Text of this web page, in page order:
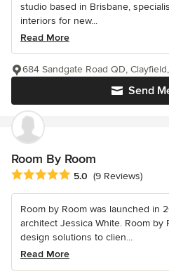
studio based in Brisbane,
interiors for new...
Read More
Send
684 Sandgate Road QD,
Room By Room
Average rating: 5 out of 5 stars
5.0 (9 Reviews)
Room by Room was launched in
architect Jessica White. Room by
design solutions to clien...
Read More